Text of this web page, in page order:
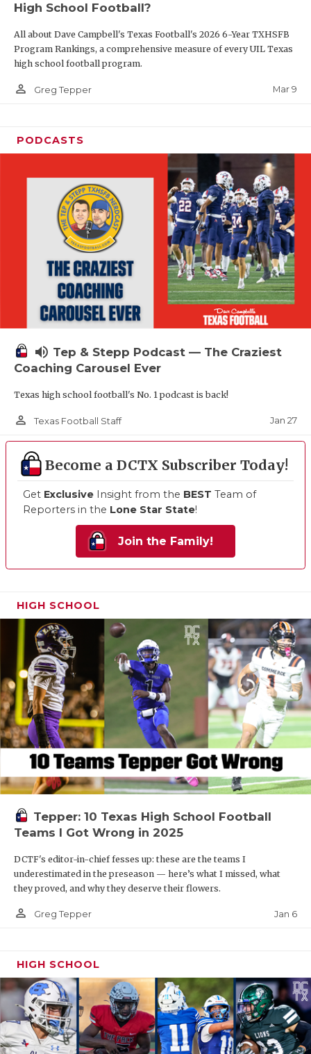
High School Football?
All about Dave Campbell's Texas Football's 2026 6-Year TXHSFB
Program Rankings, a comprehensive measure of every UIL Texas
high school football program.
person_outline Greg Tepper Mar 9
PODCASTS
volume_up Tep & Stepp Podcast — The Craziest
Coaching Carousel Ever
Texas high school football's No. 1 podcast is back!
person_outline Texas Football Staff Jan 27
Become a DCTX Subscriber Today!
Get Exclusive Insight from the BEST Team of
Reporters in the Lone Star State!
Join the Family!
HIGH SCHOOL
Tepper: 10 Texas High School Football
Teams I Got Wrong in 2025
DCTF's editor-in-chief fesses up: these are the teams I
underestimated in the preseason — here’s what I missed, what
they proved, and why they deserve their flowers.
person_outline Greg Tepper Jan 6
HIGH SCHOOL